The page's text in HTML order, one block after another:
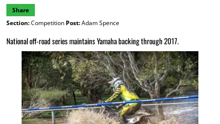
Share
Section:Competition Post:Adam Spence
National off-road series maintains Yamaha backing through 2017.